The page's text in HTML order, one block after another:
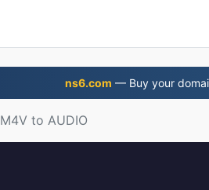
ns6.com — Buy your
M4V to AUDIO